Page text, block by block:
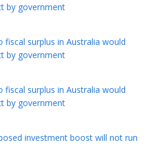
by government
fiscal surplus in Australia would
by government
fiscal surplus in Australia would
by government
investment boost will not run